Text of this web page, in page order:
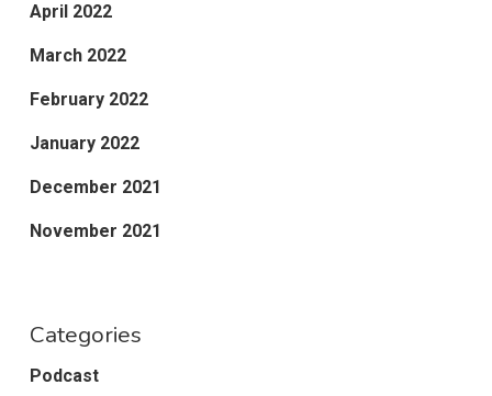
April 2022
March 2022
February 2022
January 2022
December 2021
November 2021
Categories
Podcast